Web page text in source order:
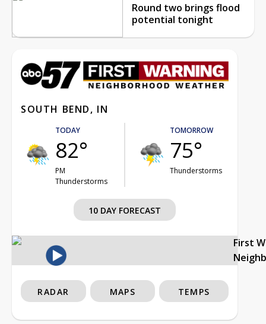
Round two brings flood
potential tonight
SOUTH BEND, IN
TODAY
82°
PM
Thunderstorms
TOMORROW
75°
Thunderstorms
10 DAY FORECAST
First
RADAR MAPS TEMPS